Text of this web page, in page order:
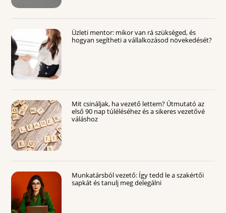
Üzleti mentor: mikor van rá szükséged, és
hogyan segítheti a vállalkozásod növekedését?
Mit csináljak, ha vezető lettem? Útmutató az
első 90 nap túléléséhez és a sikeres vezetővé
váláshoz
Munkatársból vezető: Így tedd le a szakértői
sapkát és tanulj meg delegálni